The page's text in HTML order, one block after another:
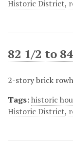
Historic District,
82 1/2 to
2-story brick
Tags:historic
Historic District,